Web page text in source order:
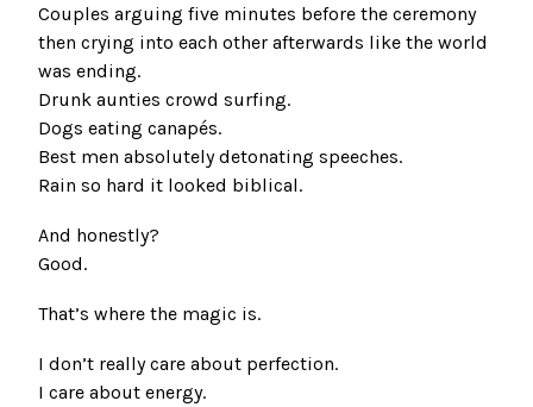
Couples arguing five minutes before the ceremony
then crying into each other afterwards like the world
was ending.
Drunk aunties crowd surfing.
Dogs eating canapés.
Best men absolutely detonating speeches.
Rain so hard it looked biblical.
And honestly?
Good.
That’s where the magic is.
I don’t really care about perfection.
I care about energy.